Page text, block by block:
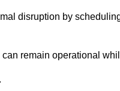
disruption by
remain operational